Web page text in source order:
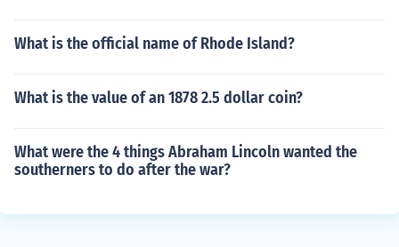
What is the official name of Rhode Island?
What is the value of an 1878 2.5 dollar coin?
What were the 4 things Abraham Lincoln wanted the
southerners to do after the war?